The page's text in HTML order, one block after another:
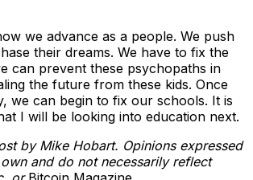
we advance as a people. We push
their dreams. We have to fix the
can prevent these psychopaths in
the future from these kids. Once
we can begin to fix our schools. It is
I will be looking into education next.
by Mike Hobart. Opinions expressed
and do not necessarily reflect